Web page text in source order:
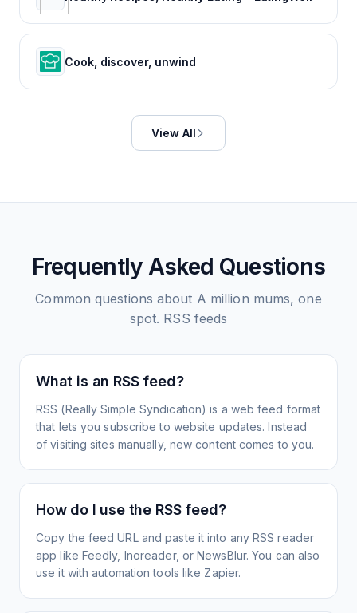
Cook, discover, unwind
View All
Frequently Asked Questions
Common questions about A million mums, one
spot. RSS feeds
What is an RSS feed?
RSS (Really Simple Syndication) is a web feed format
that lets you subscribe to website updates. Instead
of visiting sites manually, new content comes to you.
How do I use the RSS feed?
Copy the feed URL and paste it into any RSS reader
app like Feedly, Inoreader, or NewsBlur. You can also
use it with automation tools like Zapier.